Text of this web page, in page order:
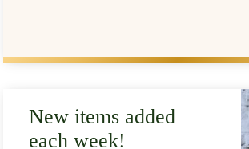
New items added
each week!